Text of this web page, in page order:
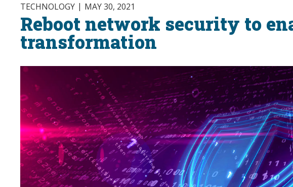
TECHNOLOGY MAY 30, 2021
Reboot network security to
transformation